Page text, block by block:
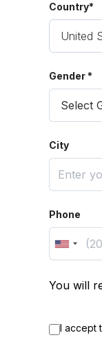
Country*
Gender *
City
Phone
You will
I accept